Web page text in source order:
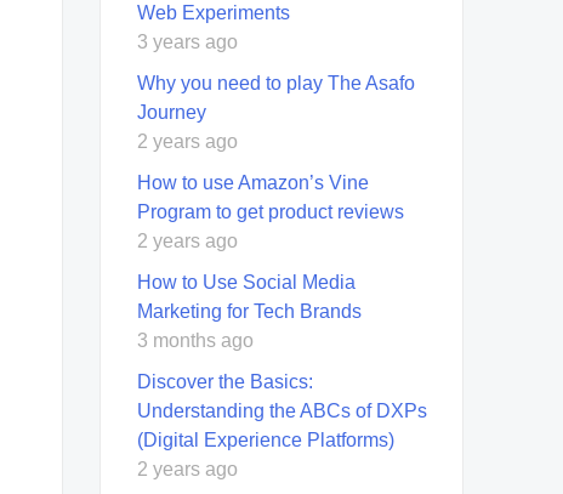
Web Experiments
3 years ago
Why you need to play The Asafo
Journey
2 years ago
How to use Amazon’s Vine
Program to get product reviews
2 years ago
How to Use Social Media
Marketing for Tech Brands
3 months ago
Discover the Basics:
Understanding the ABCs of DXPs
(Digital Experience Platforms)
2 years ago